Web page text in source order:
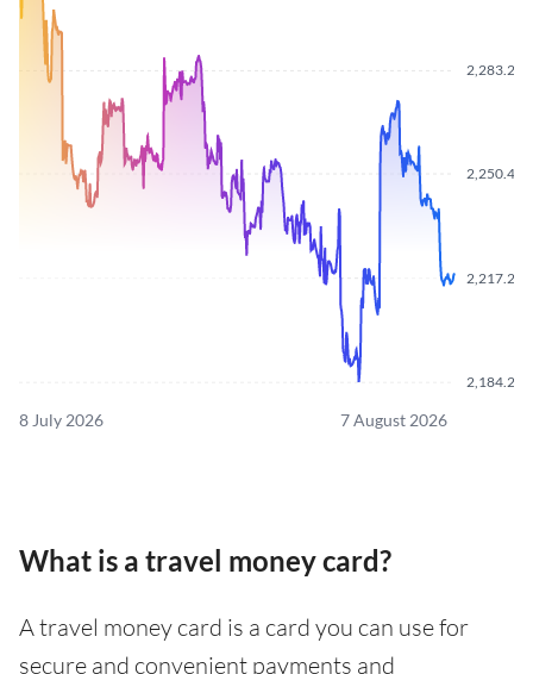
2,184.21
2,217.26
2,250.42
2,283.21
8 July 2026 7 August 2026
What is a travel money card?
A travel money card is a card you can use for
secure and convenient payments and